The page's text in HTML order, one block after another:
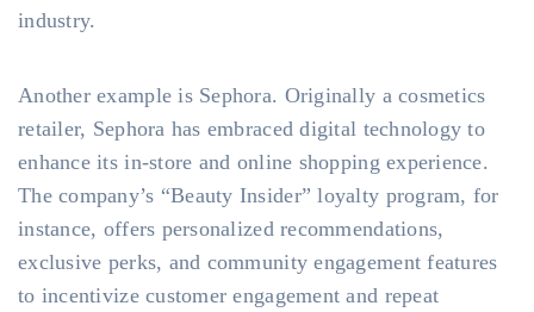
industry.
Another example is Sephora. Originally a cosmetics
retailer, Sephora has embraced digital technology to
enhance its in-store and online shopping experience.
The company’s “Beauty Insider” loyalty program, for
instance, offers personalized recommendations,
exclusive perks, and community engagement features
to incentivize customer engagement and repeat